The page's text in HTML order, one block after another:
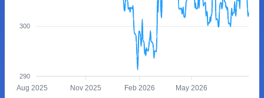
300
290
Aug 2025 Nov 2025 Feb 2026 May 2026